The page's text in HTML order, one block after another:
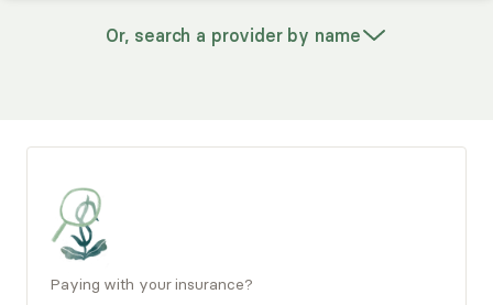
Or, search a provider by name
Paying with your insurance?